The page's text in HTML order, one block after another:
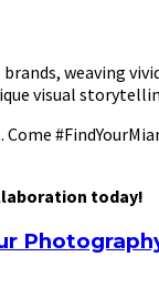
weaving
visual
today!